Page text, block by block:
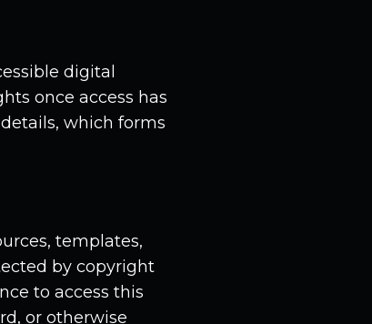
digital
once access has
which forms
templates,
by copyright
to access this
or otherwise